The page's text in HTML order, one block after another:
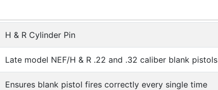
H & R Cylinder Pin
Late model NEF/H & R .22 and .32 caliber blank pistols
Ensures blank pistol fires correctly every single time